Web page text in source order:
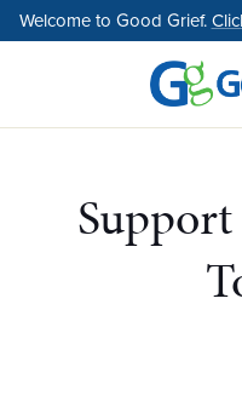
Skip
to
Welcome to Good Grief.